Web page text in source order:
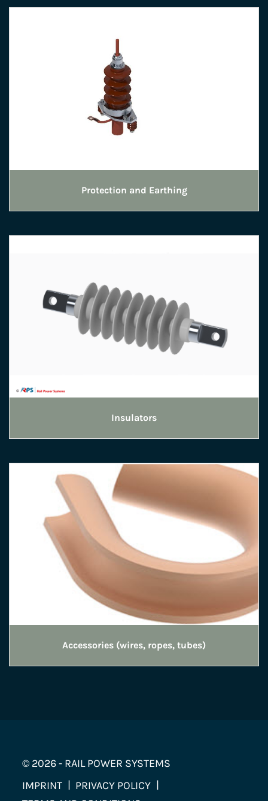
Protection and Earthing
Insulators
Accessories (wires, ropes, tubes)
© 2026 - RAIL POWER SYSTEMS
IMPRINT
PRIVACY POLICY